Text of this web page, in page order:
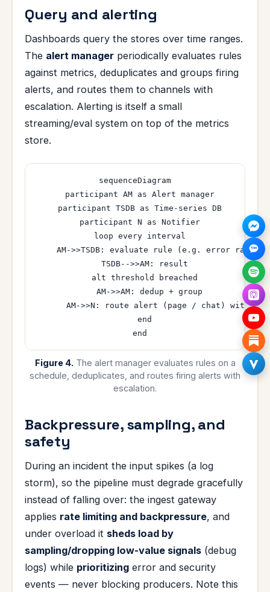
Query and alerting
Dashboards query the stores over time ranges.
The alert manager periodically evaluates rules
against metrics, deduplicates and groups firing
alerts, and routes them to channels with
escalation. Alerting is itself a small
streaming/eval system on top of the metrics
store.
sequenceDiagram
  participant AM as Alert manager
  participant TSDB as Time-series DB
  participant N as Notifier
  loop every interval
AM->>TSDB: evaluate rule (e.g. error rate
    TSDB-->>AM: result
    alt threshold breached
      AM->>AM: dedup + group
AM->>N: route alert (page / chat) with
    end
Figure 4. The alert manager evaluates rules on a
schedule, deduplicates, and routes firing alerts with
escalation.
Backpressure, sampling, and
safety
During an incident the input spikes (a log
storm), so the pipeline must degrade gracefully
instead of falling over: the ingest gateway
applies rate limiting and backpressure, and
under overload it sheds load by
sampling/dropping low-value signals (debug
logs) while prioritizing error and security
events — never blocking producers. Note this